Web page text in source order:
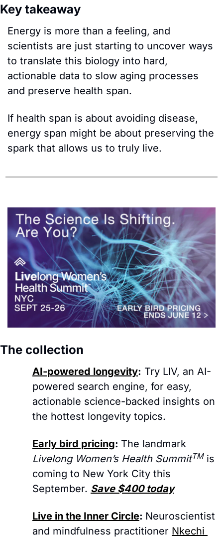
Key takeaway
Energy is more than a feeling, and
scientists are just starting to uncover ways
to translate this biology into hard,
actionable data to slow aging processes
and preserve health span.
If health span is about avoiding disease,
energy span might be about preserving the
spark that allows us to truly live.
The collection
AI-powered longevity: Try LIV, an AI-
powered search engine, for easy,
actionable science-backed insights on
the hottest longevity topics.
Early bird pricing:
Livelong Women’s Health SummitTM is
coming to New York City this
September. Save $400 today
Live in the Inner Circle: Neuroscientist
and mindfulness practitioner Nkechi